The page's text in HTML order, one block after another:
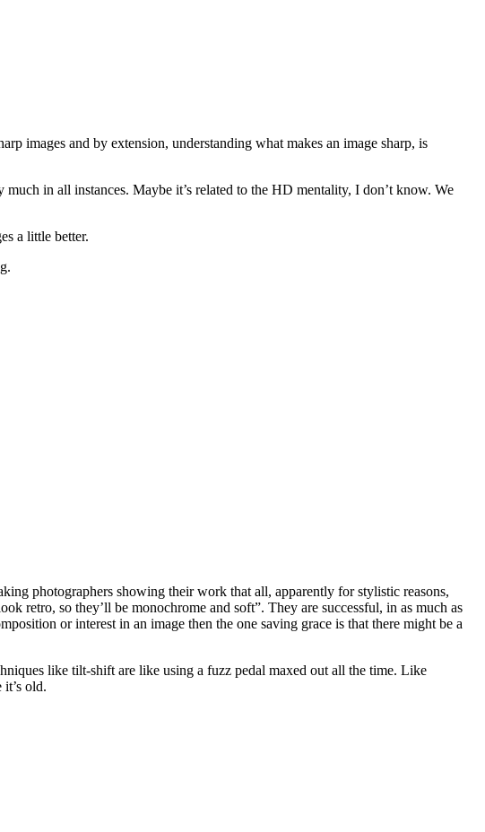
images and by extension, understanding what makes an image sharp, is
in all instances. Maybe it’s related to the HD mentality, I don’t know. We
a little better.
photographers showing their work that all, apparently for stylistic reasons,
retro, so they’ll be monochrome and soft”. They are successful, in as much as
or interest in an image then the one saving grace is that there might be a
like tilt-shift are like using a fuzz pedal maxed out all the time. Like
old.